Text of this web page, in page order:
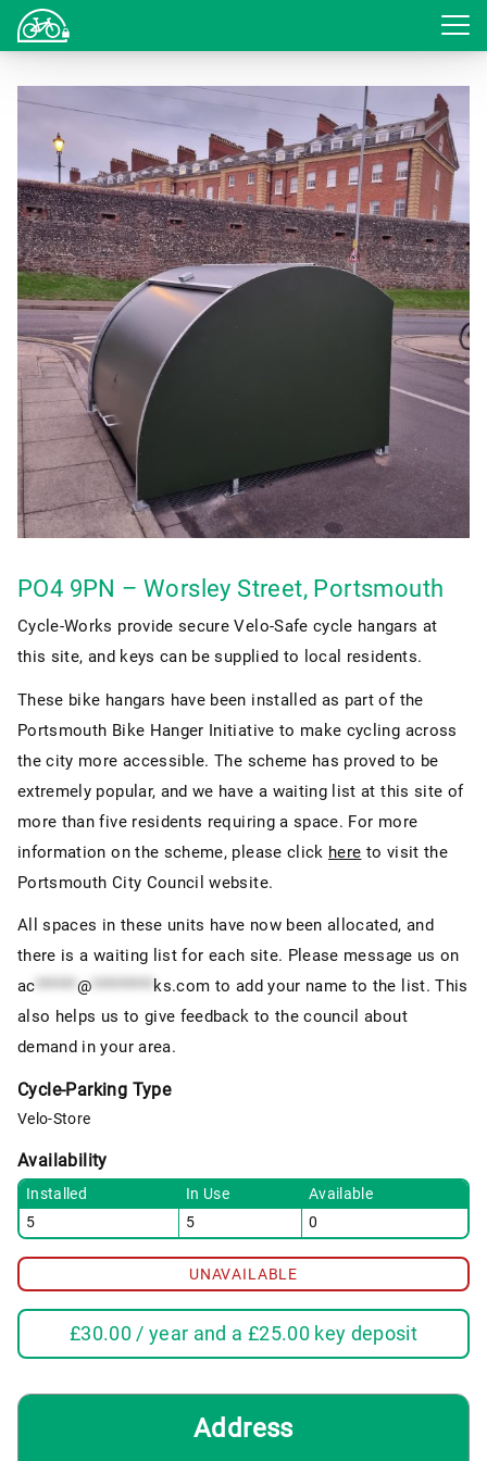
Login
PO4 9PN – Worsley Street, Portsmouth
Cycle-Works provide secure Velo-Safe cycle hangars at
this site, and keys can be supplied to local residents.
These bike hangars have been installed as part of the
Portsmouth Bike Hanger Initiative to make cycling across
the city more accessible. The scheme has proved to be
extremely popular, and we have a waiting list at this site of
more than five residents requiring a space. For more
information on the scheme, please click here to visit the
Portsmouth City Council website.
All spaces in these units have now been allocated, and
there is a waiting list for each site. Please message us on
ac ****** @ ********* ks.com to add your name to the list. This
also helps us to give feedback to the council about
demand in your area.
Cycle-Parking Type
Velo-Store
Availability
Installed In Use
Available
5
5 0
UNAVAILABLE
£30.00 / year and a £25.00key deposit
Address